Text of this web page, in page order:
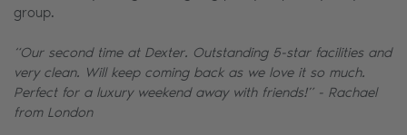
group.
“Our second time at Dexter. Outstanding 5-star facilities and
very clean. Will keep coming back as we love it so much.
Perfect for a luxury weekend away with friends!” - Rachael
from London